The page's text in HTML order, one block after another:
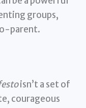
groups,
parent.
isn’t a set of
courageous